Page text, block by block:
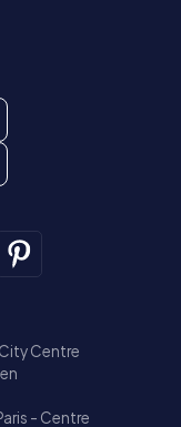
Centre
- Centre